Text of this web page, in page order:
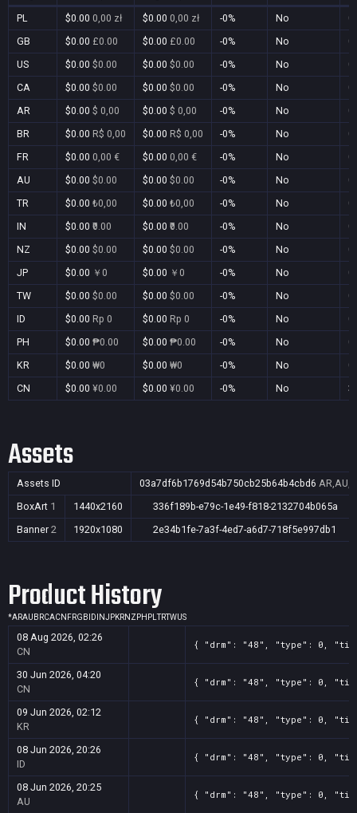
PL $0.00 0,00 zł $0.00 0,00 zł -0% No
GB
$0.00 £0.00 $0.00 £0.00 -0% No
US
$0.00 $0.00 $0.00 $0.00 -0% No
CA
$0.00 $0.00 $0.00 $0.00 -0% No
AR
$0.00 $ 0,00 $0.00 $ 0,00 -0% No
BR
$0.00 R$ 0,00 $0.00 R$ 0,00 -0% No
FR
$0.00 0,00 € $0.00 0,00 € -0% No
AU
$0.00 $0.00 $0.00 $0.00 -0% No
TR
$0.00 ₺0,00 $0.00 ₺0,00 -0% No
IN
$0.00 ₹0.00 $0.00 ₹0.00 -0% No
NZ
$0.00 $0.00 $0.00 $0.00 -0% No
JP
$0.00 ￥0 $0.00 ￥0 -0% No
TW
$0.00 $0.00 $0.00 $0.00 -0% No
ID
$0.00 Rp 0 $0.00 Rp 0 -0% No
PH
$0.00 ₱0.00 $0.00 ₱0.00 -0% No
KR
$0.00 ₩0 $0.00 ₩0 -0% No
CN
$0.00 ¥0.00 $0.00 ¥0.00 -0% No
Assets
Assets ID 03a7df6b1769d54b750cb25b64b4cbd6
BoxArt 1 1440x2160
336f189b-e79c-1e49-f818-2132704b065a
Banner 2 1920x1080 2e34b1fe-7a3f-4ed7-a6d7-718f5e997db1
Product History
*ARAU BRCACN FRGB ID INJPKRNZ PH PLTRTWUS
08 Aug 2026, 02:26
CN
{ "drm": "48", "type": 0, "title":
30 Jun 2026, 04:20
CN
{ "drm": "48", "type": 0, "title":
09 Jun 2026, 02:12
KR
{ "drm": "48", "type": 0, "title":
08 Jun 2026, 20:26
ID
{ "drm": "48", "type": 0, "title":
08 Jun 2026, 20:25
AU
{ "drm": "48", "type": 0, "title":